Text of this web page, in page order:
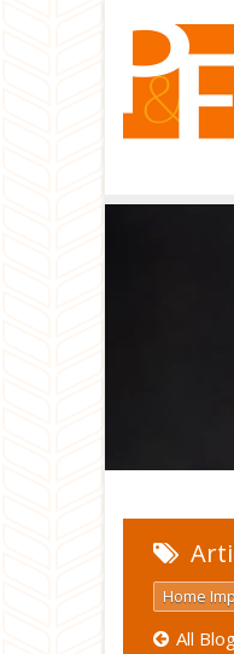
Home
All